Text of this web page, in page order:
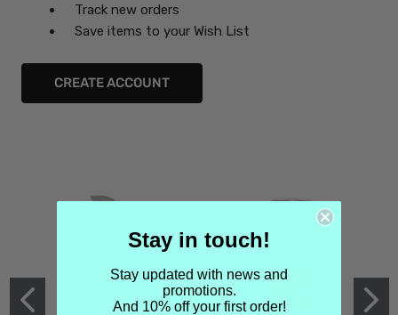
Track new orders
Save items to your Wish List
CREATE ACCOUNT
Stay in touch!
Stay updated with news and
promotions.
And 10% off your first order!